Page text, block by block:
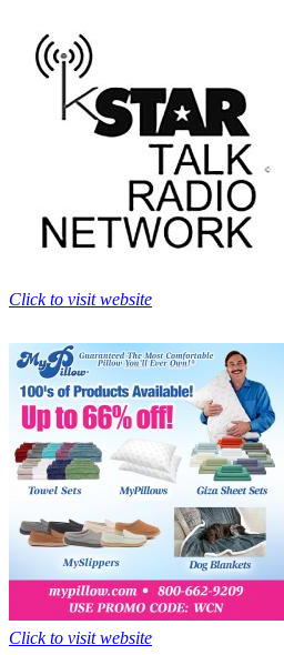
Click to visit website
Click to visit website